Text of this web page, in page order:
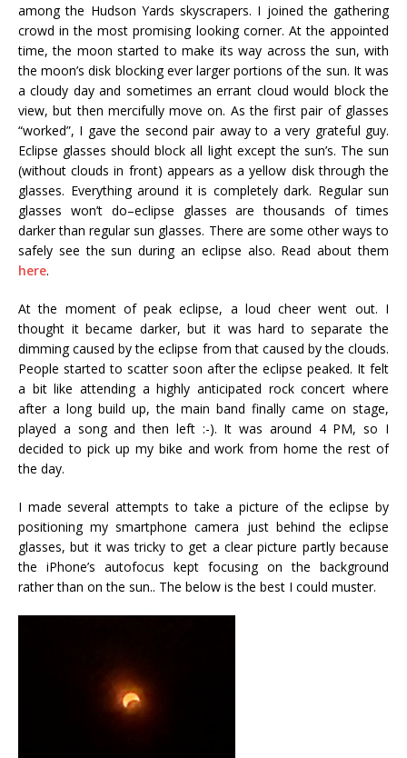
among the Hudson Yards skyscrapers. I joined the gathering
crowd in the most promising looking corner. At the appointed
time, the moon started to make its way across the sun, with
the moon’s disk blocking ever larger portions of the sun. It was
a cloudy day and sometimes an errant cloud would block the
view, but then mercifully move on. As the first pair of glasses
“worked”, I gave the second pair away to a very grateful guy.
Eclipse glasses should block all light except the sun’s. The sun
(without clouds in front) appears as a yellow disk through the
glasses. Everything around it is completely dark. Regular sun
glasses won’t do–eclipse glasses are thousands of times
darker than regular sun glasses. There are some other ways to
safely see the sun during an eclipse also. Read about them
here.
At the moment of peak eclipse, a loud cheer went out. I
thought it became darker, but it was hard to separate the
dimming caused by the eclipse from that caused by the clouds.
People started to scatter soon after the eclipse peaked. It felt
a bit like attending a highly anticipated rock concert where
after a long build up, the main band finally came on stage,
played a song and then left :-). It was around 4 PM, so I
decided to pick up my bike and work from home the rest of
the day.
I made several attempts to take a picture of the eclipse by
positioning my smartphone camera just behind the eclipse
glasses, but it was tricky to get a clear picture partly because
the iPhone’s autofocus kept focusing on the background
rather than on the sun.. The below is the best I could muster.